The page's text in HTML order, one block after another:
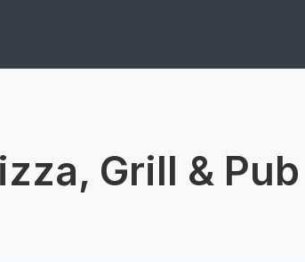
Grill & Pub